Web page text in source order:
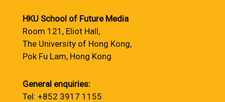
HKU School of Future Media
Room 121, Eliot Hall,
The University of Hong Kong,
Pok Fu Lam, Hong Kong
General enquiries:
Tel: +852 3917 1155